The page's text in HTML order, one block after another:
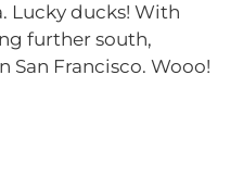
Lucky ducks! With
further south,
San Francisco. Wooo!